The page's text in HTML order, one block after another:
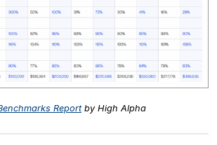
Reportby High Alpha